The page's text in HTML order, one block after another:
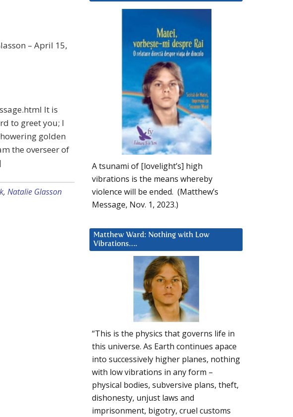
– April 15,
It is
to greet you; I
golden
the overseer of
, Natalie Glasson
A tsunami of [lovelight’s] high
vibrations is the means whereby
violence will be ended. (Matthew’s
Message, Nov. 1, 2023.)
Matthew Ward: Nothing with Low
Vibrations….
“This is the physics that governs life in
this universe. As Earth continues apace
into successively higher planes, nothing
with low vibrations in any form –
physical bodies, subversive plans, theft,
dishonesty, unjust laws and
imprisonment, bigotry, cruel customs